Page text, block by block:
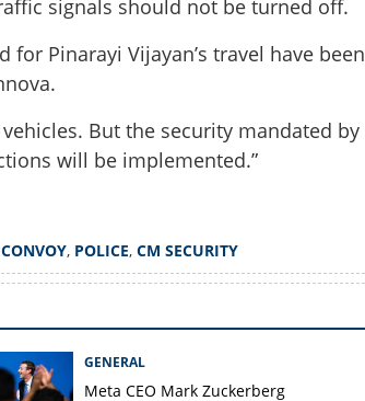
signals should not be turned off.
Pinarayi Vijayan’s travel have been
But the security mandated by
will be implemented.”
, POLICE, CM SECURITY
GENERAL
Meta CEO Mark ​Zuckerberg